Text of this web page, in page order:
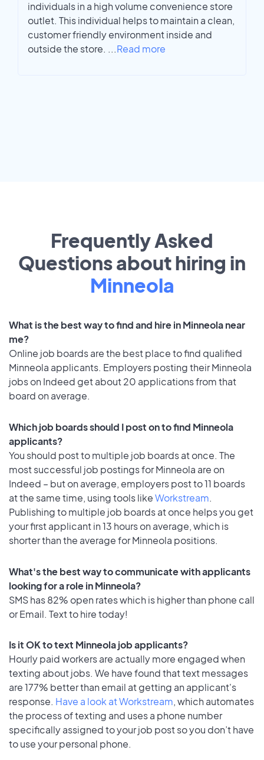
individuals in a high volume convenience store
outlet. This individual helps to maintain a clean,
customer friendly environment inside and
outside the store. ...Read more
Frequently Asked
Questions about hiring in
Minneola
What is the best way to find and hire in Minneola near
me?
Online job boards are the best place to find qualified
Minneola applicants. Employers posting their Minneola
jobs on Indeed get about 20 applications from that
board on average.
Which job boards should I post on to find Minneola
applicants?
You should post to multiple job boards at once. The
most successful job postings for Minneola are on
Indeed – but on average, employers post to 11 boards
at the same time, using tools likeWorkstream.
Publishing to multiple job boards at once helps you get
your first applicant in 13 hours on average, which is
shorter than the average for Minneola positions.
What's the best way to communicate with applicants
looking for a role in Minneola?
SMS has 82% open rates which is higher than phone call
or Email. Text to hire today!
Is it OK to text Minneola job applicants?
Hourly paid workers are actually more engaged when
texting about jobs. We have found that text messages
are 177% better than email at getting an applicant's
response. Have a look at Workstream, which automates
the process of texting and uses a phone number
specifically assigned to your job post so you don’t have
to use your personal phone.